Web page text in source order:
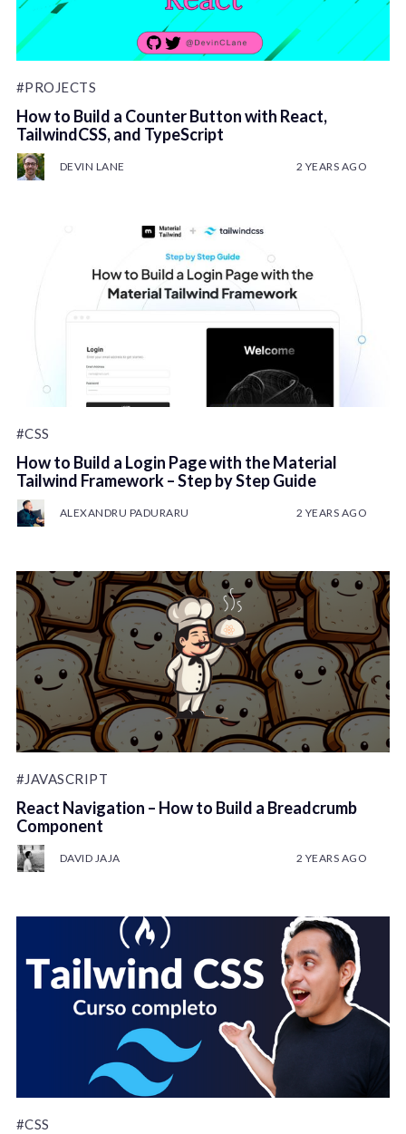
#PROJECTS
How to Build a Counter Button with React,
TailwindCSS, and TypeScript
DEVIN LANE 2 YEARS AGO
#CSS
How to Build a Login Page with the Material
Tailwind Framework – Step by Step Guide
ALEXANDRU PADURARU 2 YEARS AGO
#JAVASCRIPT
React Navigation – How to Build a Breadcrumb
Component
DAVID JAJA 2 YEARS AGO
#CSS